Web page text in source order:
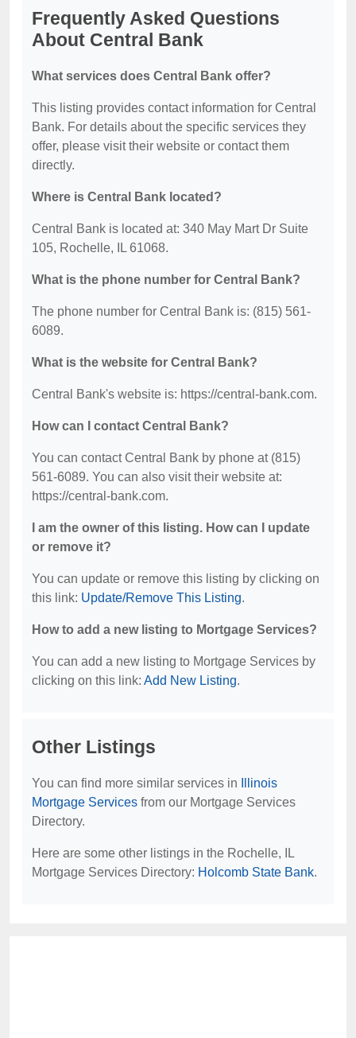
Frequently Asked Questions
About Central Bank
What services does Central Bank offer?
This listing provides contact information for Central
Bank. For details about the specific services they
offer, please visit their website or contact them
directly.
Where is Central Bank located?
Central Bank is located at: 340 May Mart Dr Suite
105, Rochelle, IL 61068.
What is the phone number for Central Bank?
The phone number for Central Bank is: (815) 561-
6089.
What is the website for Central Bank?
Central Bank's website is: https://central-bank.com.
How can I contact Central Bank?
You can contact Central Bank by phone at (815)
561-6089. You can also visit their website at:
https://central-bank.com.
I am the owner of this listing. How can I update
or remove it?
You can update or remove this listing by clicking on
this link: Update/Remove This Listing.
How to add a new listing to Mortgage Services?
You can add a new listing to Mortgage Services by
clicking on this link: Add New Listing.
Other Listings
You can find more similar services in
Illinois
Mortgage Services from our Mortgage Services
Directory.
Here are some other listings in the Rochelle, IL
Mortgage Services Directory: Holcomb State Bank.